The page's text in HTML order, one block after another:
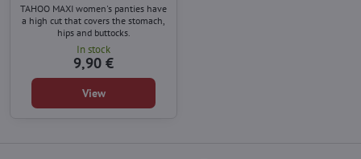
TAHOO MAXI women's panties have
a high cut that covers the stomach,
hips and buttocks.
In stock
9,90 €
View